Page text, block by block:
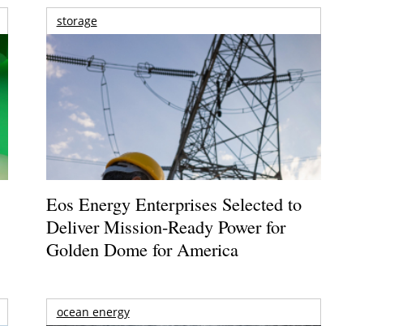
storage
Eos Energy Enterprises Selected to
Deliver Mission-Ready Power for
Golden Dome for America
ocean energy